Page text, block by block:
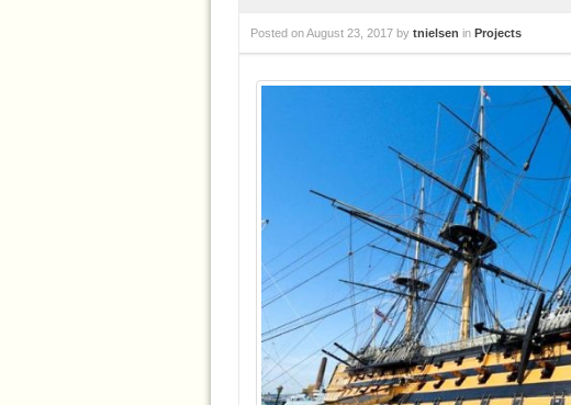
Posted onAugust 23, 2017 by tnielsen in Projects